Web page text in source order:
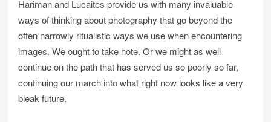
Hariman and Lucaites provide us with many invaluable
ways of thinking about photography that go beyond the
often narrowly ritualistic ways we use when encountering
images. We ought to take note. Or we might as well
continue on the path that has served us so poorly so far,
continuing our march into what right now looks like a very
bleak future.